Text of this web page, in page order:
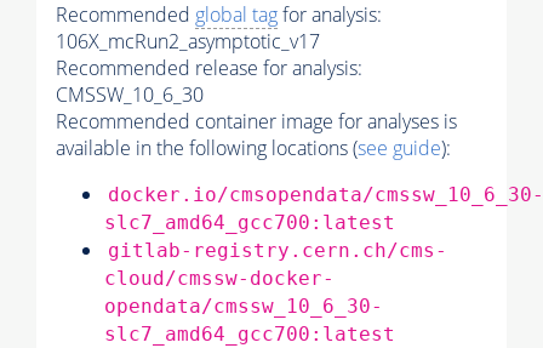
Recommended global tagfor analysis:
106X_mcRun2_asymptotic_v17
Recommended release for analysis:
CMSSW_10_6_30
Recommended container image for analyses is
available in the following locations (see guide):
docker.io/cmsopendata/cmssw_10_6_30-
slc7_amd64_gcc700:latest
gitlab-registry.cern.ch/cms-
cloud/cmssw-docker-
opendata/cmssw_10_6_30-
slc7_amd64_gcc700:latest